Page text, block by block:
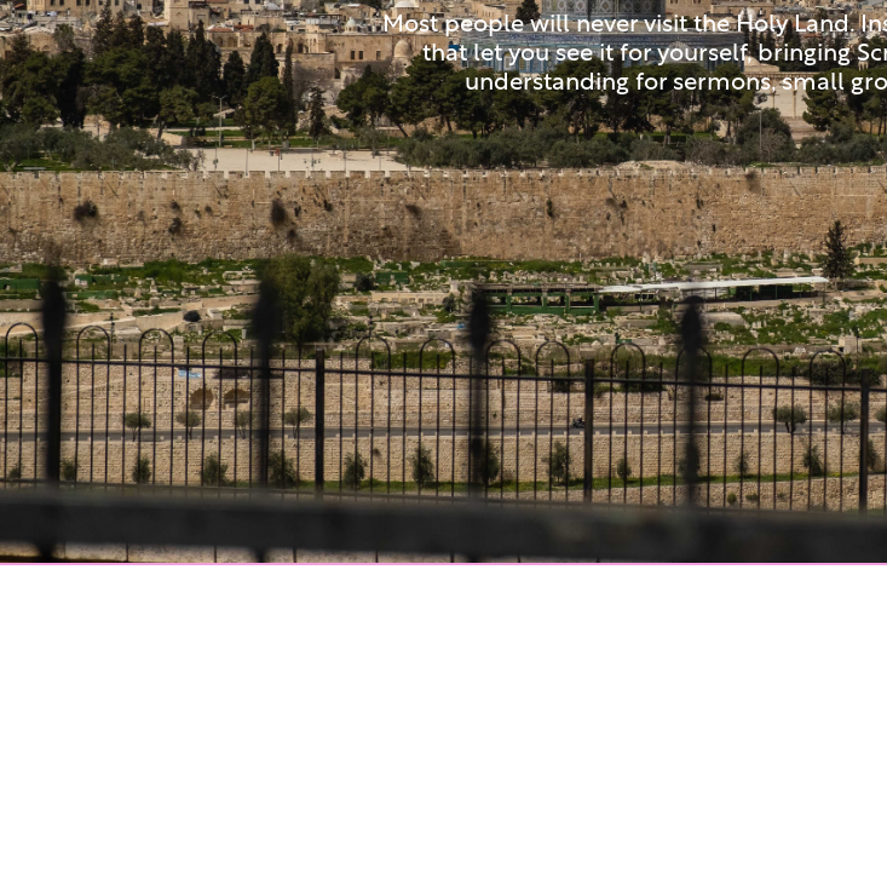
Most people will never visit the Holy Land.
that let you see it for yourself, bringing
understanding for sermons, small